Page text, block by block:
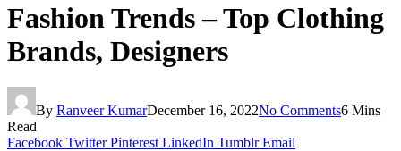
Fashion Trends – Top Clothing
Brands, Designers
By Ranveer KumarDecember 16, 2022No Comments6 Mins
Read
Facebook Twitter Pinterest LinkedIn Tumblr Email